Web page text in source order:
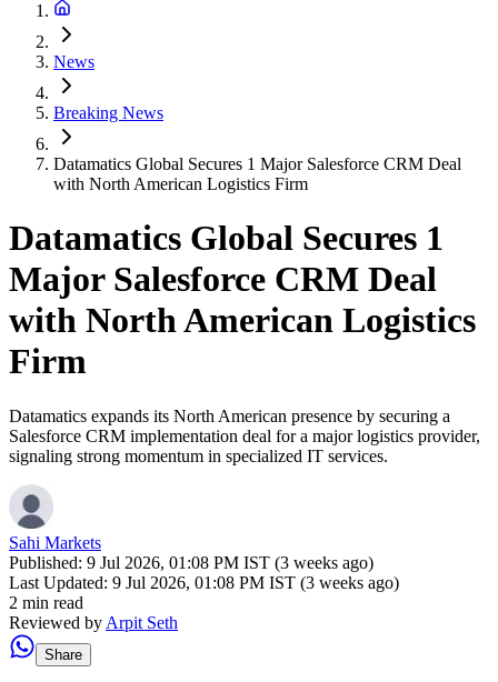
News
Breaking News
Datamatics Global Secures 1 Major Salesforce CRM Deal
with North American Logistics Firm
Datamatics Global Secures 1
Major Salesforce CRM Deal
with North American Logistics
Firm
Datamatics expands its North American presence by securing a
Salesforce CRM implementation deal for a major logistics provider,
signaling strong momentum in specialized IT services.
Sahi Markets
Published: 9 Jul 2026, 01:08 PM IST (3 weeks ago)
Last Updated: 9 Jul 2026, 01:08 PM IST (3 weeks ago)
2 min read
Reviewed by Arpit Seth
Share